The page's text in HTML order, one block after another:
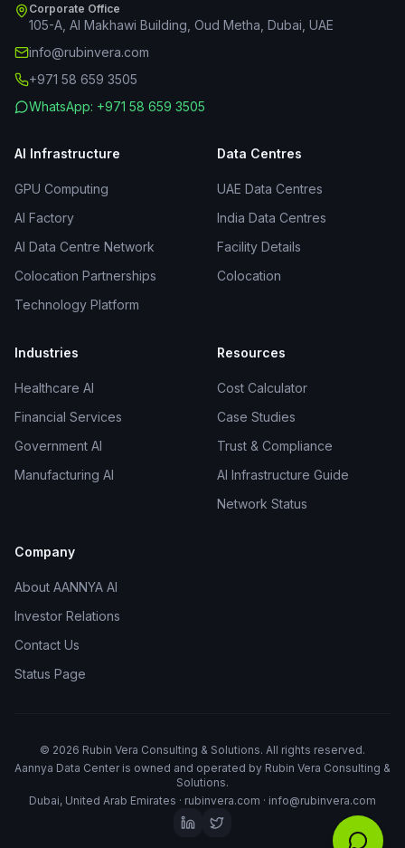
Corporate Office
105-A, Al Makhawi Building, Oud Metha, Dubai, UAE
info@rubinvera.com
+971 58 659 3505
WhatsApp: +971 58 659 3505
AI Infrastructure
GPU Computing
AI Factory
AI Data Centre Network
Colocation Partnerships
Technology Platform
Data Centres
UAE Data Centres
India Data Centres
Facility Details
Colocation
Industries
Healthcare AI
Financial Services
Government AI
Manufacturing AI
Resources
Cost Calculator
Case Studies
Trust & Compliance
AI Infrastructure Guide
Network Status
Company
About AANNYA AI
Investor Relations
Contact Us
Status Page
© 2026 Rubin Vera Consulting & Solutions. All rights reserved.
Aannya Data Center is owned and operated by Rubin Vera Consulting &
Solutions.
Dubai, United Arab Emirates · rubinvera.com · info@rubinvera.com